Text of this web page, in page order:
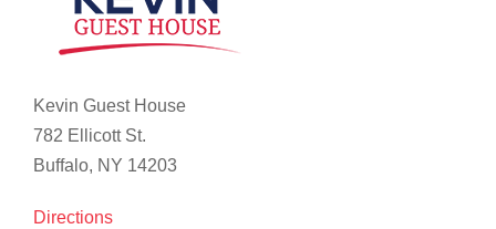
Kevin Guest House
782 Ellicott St.
Buffalo, NY 14203
Directions